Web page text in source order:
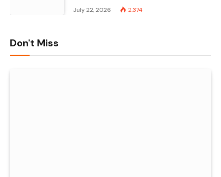
July 22, 2026 2,374
Don't Miss